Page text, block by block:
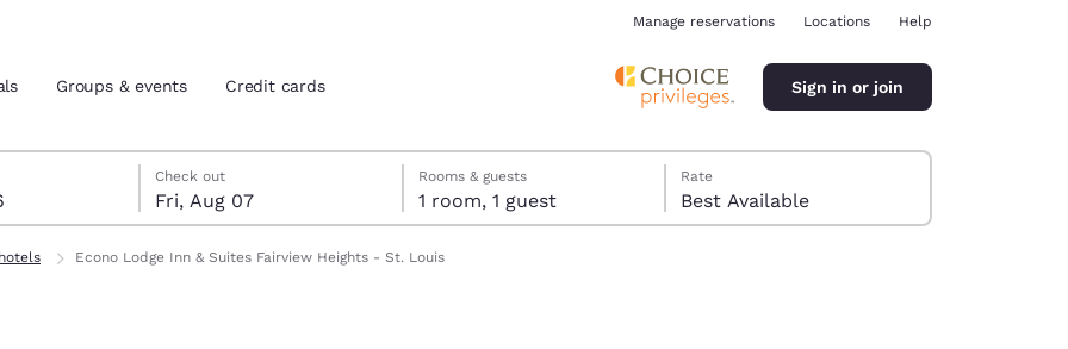
location
Manage reservations Locations Help
Groups & events Credit cards Sign in or join
Check out
Fri, Aug 07
check-out date selected
6 check-in date selected
Rooms & guests
1 room, 1 guest
Rate
Best Available
Econo Lodge Inn & Suites Fairview Heights - St. Louis